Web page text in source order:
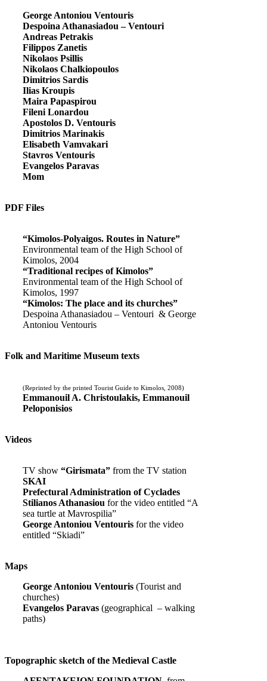
George Antoniou Ventouris
Despoina Athanasiadou – Ventouri
Andreas Petrakis
Filippos Zanetis
Nikolaos Psillis
Nikolaos Chalkiopoulos
Dimitrios Sardis
Ilias Kroupis
Maira Papaspirou
Fileni Lonardou
Apostolos D. Ventouris
Dimitrios Marinakis
Elisabeth Vamvakari
Stavros Ventouris
Evangelos Paravas
Mom
PDF Files
“Kimolos-Polyaigos. Routes in Nature”
Environmental team of the High School of
Kimolos, 2004
“Traditional recipes of Kimolos”
Environmental team of the High School of
Kimolos, 1997
“Kimolos: The place and its churches”
Despoina Athanasiadou – Ventouri & George
Antoniou Ventouris
Folk and Maritime Museum texts
(Reprinted by the printed Tourist Guide to Kimolos, 2008)
Emmanouil A. Christoulakis, Emmanouil
Peloponisios
Videos
TV show “Girismata” from the TV station
SKAI
Prefectural Administration of Cyclades
Stilianos Athanasiou for the video entitled “A
sea turtle at Mavrospilia”
George Antoniou Ventouris for the video
entitled “Skiadi”
Maps
George Antoniou Ventouris (Tourist and
churches)
Evangelos Paravas (geographical – walking
paths)
Topographic sketch of the Medieval Castle